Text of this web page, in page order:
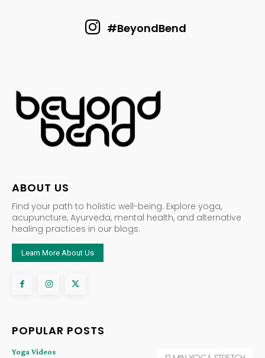
#BeyondBend
ABOUT US
Find your path to holistic well-being. Explore yoga,
acupuncture, Ayurveda, mental health, and alternative
healing practices in our blogs.
Learn More About Us
POPULAR POSTS
Yoga Videos